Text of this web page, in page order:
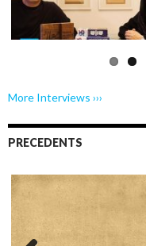
More Interviews ›››
PRECEDENTS